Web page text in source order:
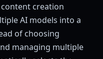
creation
AI models into a
of choosing
managing multiple